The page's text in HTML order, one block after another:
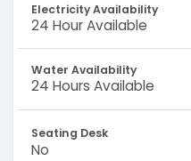
Electricity Availability
24 Hour Available
Water Availability
24 Hours Available
Seating Desk
No